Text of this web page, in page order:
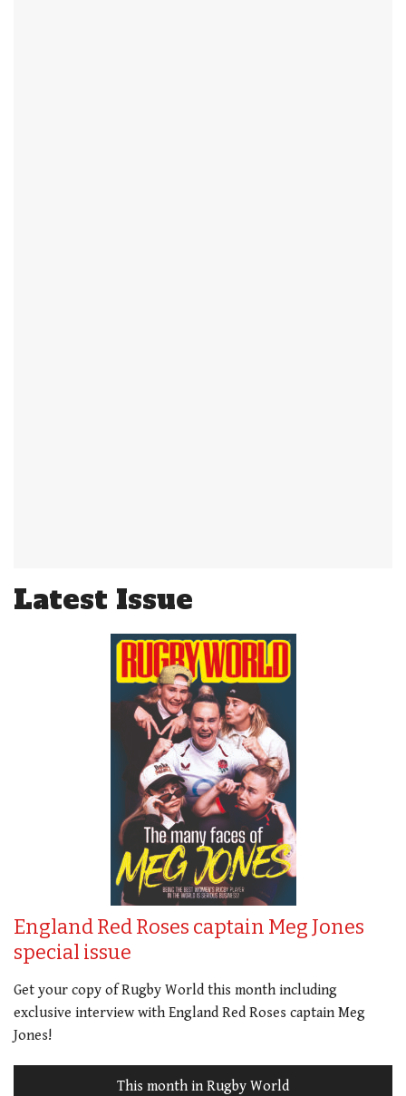
Latest Issue
England Red Roses captain Meg Jones
special issue
Get your copy of Rugby World this month including
exclusive interview with England Red Roses captain Meg
Jones!
This month in Rugby World